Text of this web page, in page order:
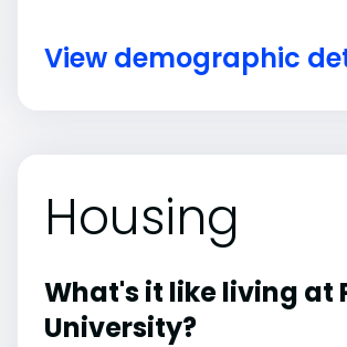
View demographic
Housing
What's it like living at
University?